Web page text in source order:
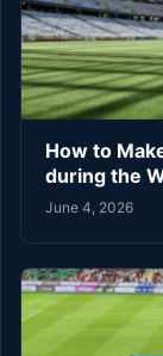
How to
during the
June 4, 2026